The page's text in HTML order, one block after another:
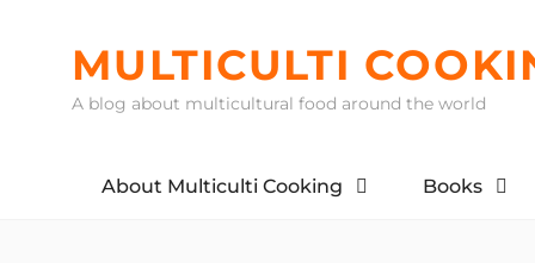
contentMULTICULTI
A blog about multicultural food around the world
About Multiculti Cooking Books